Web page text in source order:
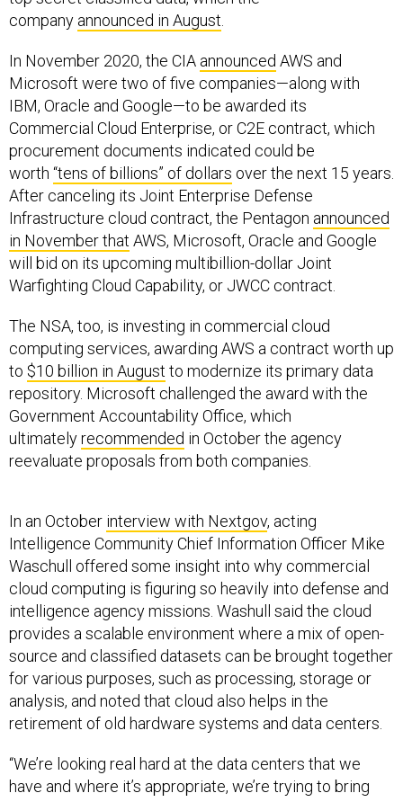
company announced in August
In November 2020, the CIA announced AWS and
Microsoft were two of five companies—along with
IBM, Oracle and Google—to be awarded its
Commercial Cloud Enterprise, or C2E contract, which
procurement documents indicated could be
worth “tens of billions” of dollars over the next 15 years.
After canceling its Joint Enterprise Defense
Infrastructure cloud contract, the Pentagon announced
in November that AWS, Microsoft, Oracle and Google
will bid on its upcoming multibillion-dollar Joint
Warfighting Cloud Capability, or JWCC contract.
The NSA, too, is investing in commercial cloud
computing services, awarding AWS a contract worth up
to $10 billion in August to modernize its primary data
repository. Microsoft challenged the award with the
Government Accountability Office, which
ultimatelyrecommended in October the agency
reevaluate proposals from both companies.
Intelligence Community Chief Information Officer Mike
Waschull offered some insight into why commercial
cloud computing is figuring so heavily into defense and
intelligence agency missions. Washull said the cloud
provides a scalable environment where a mix of open-
source and classified datasets can be brought together
for various purposes, such as processing, storage or
analysis, and noted that cloud also helps in the
retirement of old hardware systems and data centers.
have and where it’s appropriate, we’re trying to bring
those to closure, if you will, and retire them in favor of